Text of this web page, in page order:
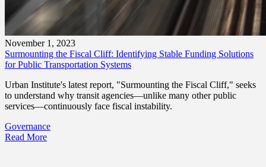
November 1, 2023
Surmounting the Fiscal Cliff: Identifying Stable Funding Solutions
for Public Transportation Systems
Urban Institute's latest report, "Surmounting the Fiscal Cliff," seeks
to understand why transit agencies—unlike many other public
services—continuously face fiscal instability.
Governance
Read More